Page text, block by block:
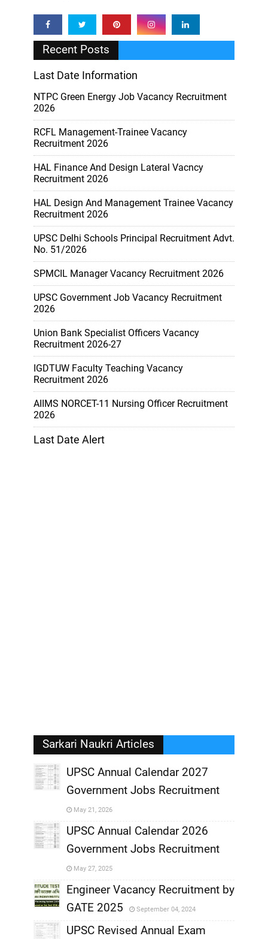
Recent Posts
Last Date Information
NTPC Green Energy Job Vacancy Recruitment
2026
RCFL Management-Trainee Vacancy
Recruitment 2026
HAL Finance And Design Lateral Vacncy
Recruitment 2026
HAL Design And Management Trainee Vacancy
Recruitment 2026
UPSC Delhi Schools Principal Recruitment Advt.
No. 51/2026
SPMCIL Manager Vacancy Recruitment 2026
UPSC Government Job Vacancy Recruitment
2026
Union Bank Specialist Officers Vacancy
Recruitment 2026-27
IGDTUW Faculty Teaching Vacancy
Recruitment 2026
AIIMS NORCET-11 Nursing Officer Recruitment
2026
Last Date Alert
Sarkari Naukri Articles
UPSC Annual Calendar 2027
Government Jobs Recruitment
May 21, 2026
,
UPSC Annual Calendar 2026
Government Jobs Recruitment
May 27, 2025
Engineer Vacancy Recruitment by
GATE 2025
September 04, 2024
UPSC Revised Annual Exam